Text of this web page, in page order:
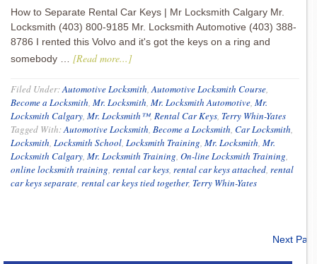
How to Separate Rental Car Keys | Mr Locksmith Calgary Mr.
Locksmith (403) 800-9185 Mr. Locksmith Automotive (403) 388-
8786 I rented this Volvo and it's got the keys on a ring and
somebody … [Read more...]
Filed Under:Automotive Locksmith,Automotive Locksmith Course,
Become a Locksmith, Mr. Locksmith, Mr. Locksmith Automotive, Mr.
Locksmith Calgary, Mr. Locksmith™, Rental Car Keys, Terry Whin-Yates
Tagged With:Automotive Locksmith, Become a Locksmith, Car Locksmith,
Locksmith, Locksmith School, Locksmith Training, Mr. Locksmith, Mr.
Locksmith Calgary, Mr. Locksmith Training, On-line Locksmith Training,
online locksmith training, rental car keys, rental car keys attached, rental
car keys separate, rental car keys tied together, Terry Whin-Yates
Next